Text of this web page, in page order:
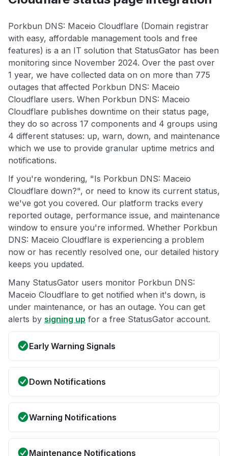
Porkbun DNS: Maceio Cloudflare (Domain registrar
with easy, affordable management tools and free
features) is a an IT solution that StatusGator has been
monitoring since November 2024. Over the past over
1 year, we have collected data on on more than 775
outages that affected Porkbun DNS: Maceio
Cloudflare users. When Porkbun DNS: Maceio
Cloudflare publishes downtime on their status page,
they do so across 17 components and 4 groups using
4 different statuses: up, warn, down, and maintenance
which we use to provide granular uptime metrics and
notifications.
If you're wondering, "Is Porkbun DNS: Maceio
Cloudflare down?", or need to know its current status,
we've got you covered. Our platform tracks every
reported outage, performance issue, and maintenance
window to ensure you're informed. Whether Porkbun
DNS: Maceio Cloudflare is experiencing a problem
now or has recently resolved one, our detailed history
keeps you updated.
Many StatusGator users monitor Porkbun DNS:
Maceio Cloudflare to get notified when it's down, is
under maintenance, or has an outage. You can get
alerts by signing up for a free StatusGator account.
Early Warning Signals
Down Notifications
Warning Notifications
Maintenance Notifications